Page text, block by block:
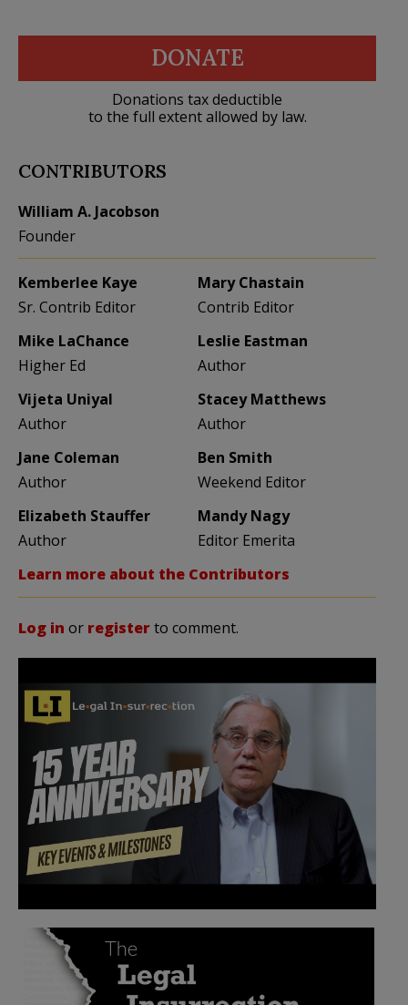
DONATE
Donations tax deductible
to the full extent allowed by law.
CONTRIBUTORS
William A. Jacobson
Founder
Kemberlee Kaye
Sr. Contrib Editor
Mary Chastain
Contrib Editor
Mike LaChance
Higher Ed
Leslie Eastman
Author
Vijeta Uniyal
Author
Stacey Matthews
Author
Jane Coleman
Author
Ben Smith
Weekend Editor
Elizabeth Stauffer
Author
Mandy Nagy
Editor Emerita
Learn more about the Contributors
Log in or registerto comment.